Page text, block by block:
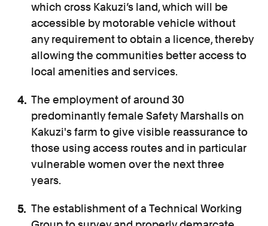
which cross Kakuzi’s land, which will be
accessible by motorable vehicle without
any requirement to obtain a licence, thereby
allowing the communities better access to
local amenities and services.
The employment of around 30
predominantly female Safety Marshalls on
Kakuzi's farm to give visible reassurance to
those using access routes and in particular
vulnerable women over the next three
years.
The establishment of a Technical Working